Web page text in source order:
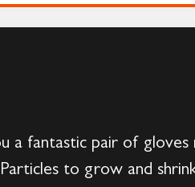
a fantastic pair of gloves
to grow and